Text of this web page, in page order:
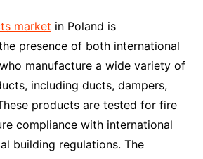
market in Poland is
presence of both international
manufacture a wide variety of
including ducts, dampers,
products are tested for fire
compliance with international
building regulations. The